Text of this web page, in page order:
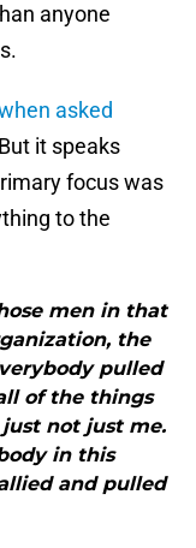
anyone
asked
it speaks
focus was
to the
men in that
the
pulled
of the things
not just me.
in this
and pulled